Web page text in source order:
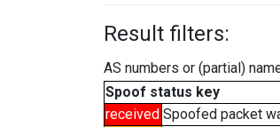
Result filters:
AS numbers or (partial)
Spoof status key
received Spoofed packet